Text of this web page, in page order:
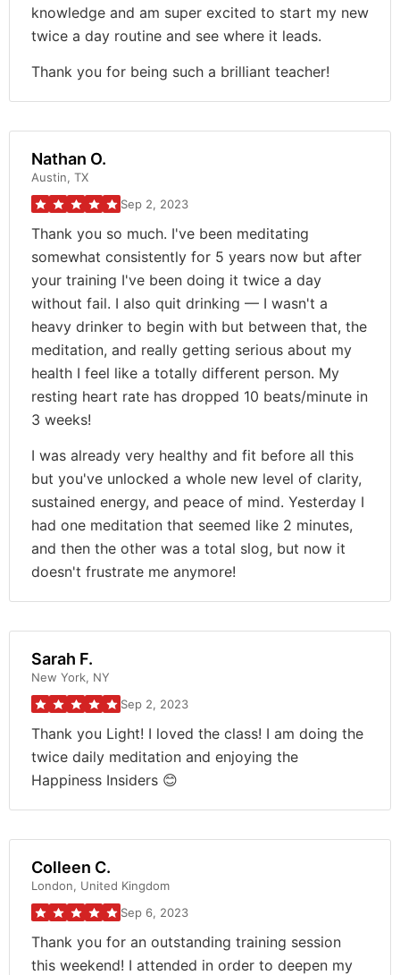
knowledge and am super excited to start my new
twice a day routine and see where it leads.
Thank you for being such a brilliant teacher!
Nathan O.
Austin, TX
Sep 2, 2023
Thank you so much. I've been meditating
somewhat consistently for 5 years now but after
your training I've been doing it twice a day
without fail. I also quit drinking — I wasn't a
heavy drinker to begin with but between that, the
meditation, and really getting serious about my
health I feel like a totally different person. My
resting heart rate has dropped 10 beats/minute in
3 weeks!
I was already very healthy and fit before all this
but you've unlocked a whole new level of clarity,
sustained energy, and peace of mind. Yesterday I
had one meditation that seemed like 2 minutes,
and then the other was a total slog, but now it
doesn't frustrate me anymore!
Sarah F.
New York, NY
Sep 2, 2023
Thank you Light! I loved the class! I am doing the
twice daily meditation and enjoying the
Happiness Insiders 😊
Colleen C.
London, United Kingdom
Sep 6, 2023
Thank you for an outstanding training session
this weekend! I attended in order to deepen my